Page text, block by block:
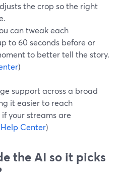
the crop so the right
can tweak each
to 60 seconds before or
to better tell the story.
)
support across a broad
it easier to reach
your streams are
Center)
the AI so it picks